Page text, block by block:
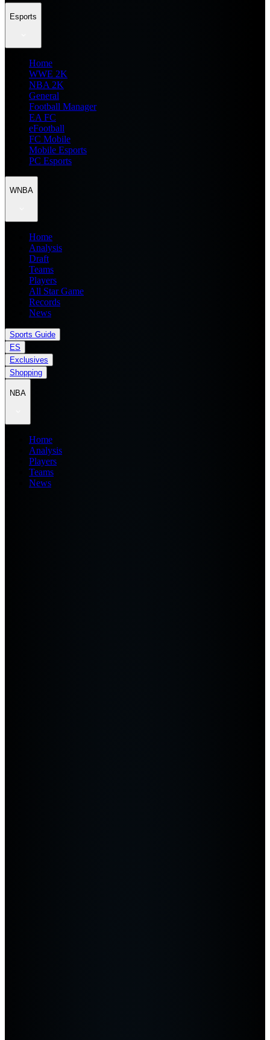
Esports
Home
WWE 2K
NBA 2K
General
Football Manager
EA FC
eFootball
FC Mobile
Mobile Esports
PC Esports
WNBA
Home
Analysis
Draft
Teams
Players
All Star Game
Records
News
Sports Guide
ES
Exclusives
Shopping
NBA
Home
Analysis
Players
Teams
News